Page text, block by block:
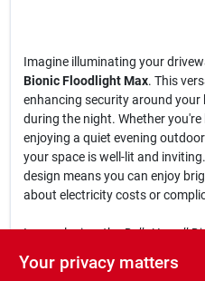
Imagine illuminating your
Bionic Floodlight Max. This
enhancing security around your
during the night. Whether
enjoying a quiet evening
your space is well-lit and
design means you can enjoy
about electricity costs or
In conclusion, theBell+Howell
combination of high-intensity
Your privacy matters